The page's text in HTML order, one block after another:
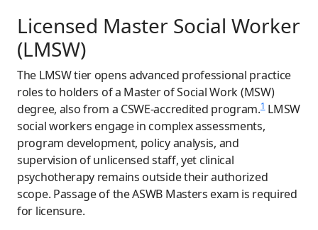
Licensed Master Social Worker
(LMSW)
The LMSW tier opens advanced professional practice
roles to holders of a Master of Social Work (MSW)
degree, also from a CSWE-accredited program.1LMSW
social workers engage in complex assessments,
program development, policy analysis, and
supervision of unlicensed staff, yet clinical
psychotherapy remains outside their authorized
scope. Passage of the ASWB Masters exam is required
for licensure.